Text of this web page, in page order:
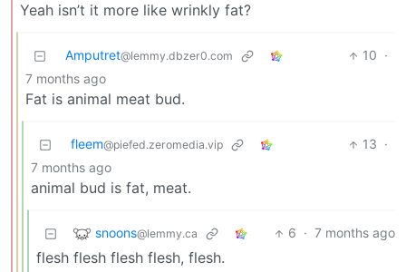
Yeah isn’t it more like wrinkly fat?
Amputret@lemmy.dbzer0.com 10 ·
7 months ago
Fat is animal meat bud.
fleem@piefed.zeromedia.vip 13 ·
7 months ago
animal bud is fat, meat.
snoons@lemmy.ca 6 · 7 months ago
flesh flesh flesh flesh, flesh.